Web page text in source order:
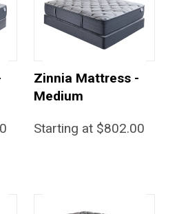
Zinnia Mattress -
Medium
Starting at $802.00